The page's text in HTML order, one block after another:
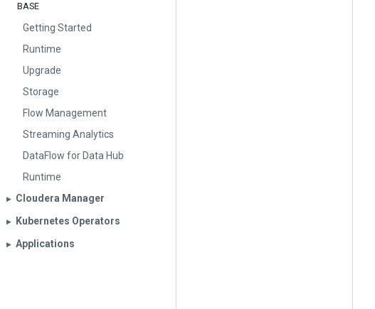
BASE
Getting Started
Runtime
Upgrade
Storage
Flow Management
Streaming Analytics
DataFlow for Data Hub
Runtime
▶︎ Cloudera Manager
▶︎ Kubernetes Operators
▶︎ Applications